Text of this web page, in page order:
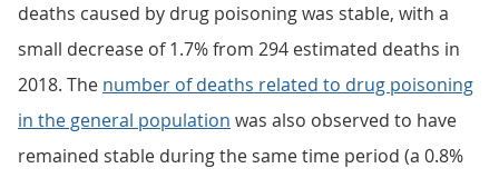
deaths caused by drug poisoning was stable, with a
small decrease of 1.7% from 294 estimated deaths in
2018. The number of deaths related to drug poisoning
in the general population was also observed to have
remained stable during the same time period (a 0.8%